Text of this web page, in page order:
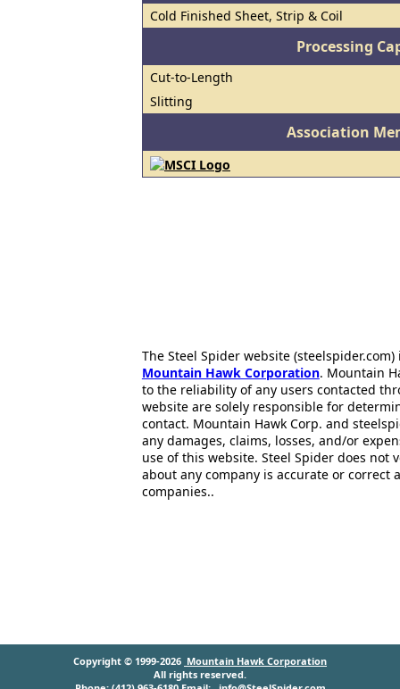
Cold Finished Sheet, Strip & Coil
Processing
Cut-to-Length
Slitting
Association
The Steel Spider website
Mountain Hawk Corporation. Mountain
to the reliability of any users contacted
website are solely responsible for
contact. Mountain Hawk Corp. and
any damages, claims, losses, and/or
use of this website. Steel Spider does
about any company is accurate or correct
companies..
Copyright © 1999-2026 Mountain Hawk Corporation
All rights reserved.